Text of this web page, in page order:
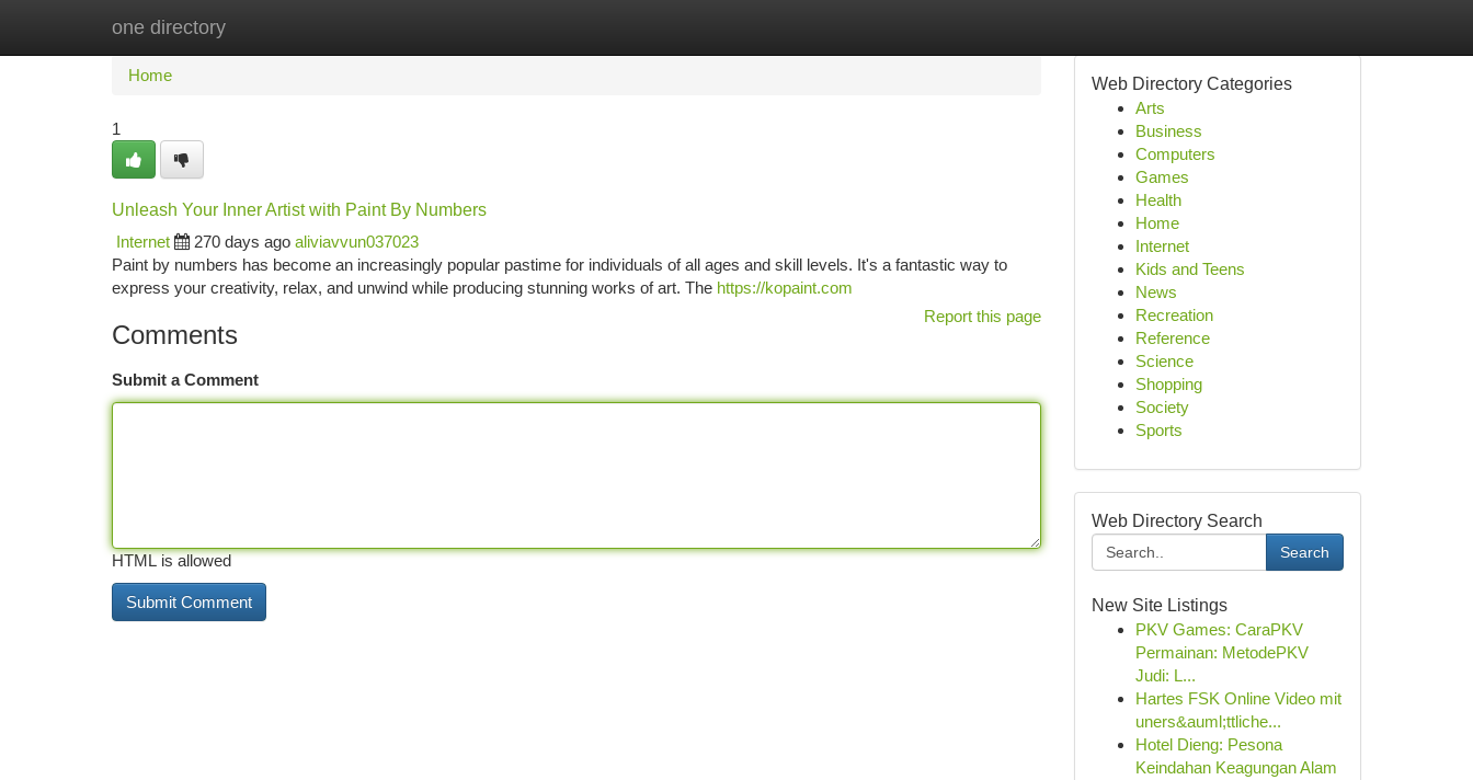
one directory
Home New Site Listings
Home
1
Unleash Your Inner Artist with Paint By Numbers
Internet
270 days ago aliviavvun037023
Paint by numbers has become an increasingly popular pastime for individuals of all ages and skill levels. It's a fantastic way to
express your creativity, relax, and unwind while producing stunning works of art. The https://kopaint.com
Report this page
Comments
Submit a Comment
HTML is allowed
Web Directory Categories
Arts
Business
Computers
Games
Health
Home
Internet
Kids and Teens
News
Recreation
Reference
Science
Shopping
Society
Sports
Web Directory Search
Search
New Site Listings
PKV Games: CaraPKV
Permainan: MetodePKV
Judi: L...
Hartes FSK Online Video mit
uners&auml;ttliche...
Hotel Dieng: Pesona
Keindahan Keagungan Alam